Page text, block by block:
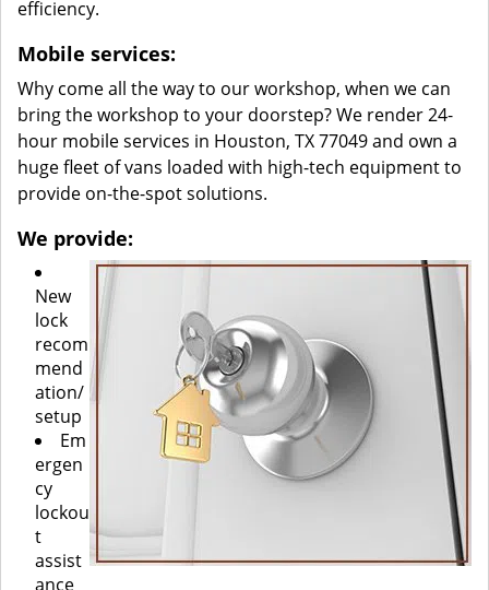
efficiency.
Mobile services:
Why come all the way to our workshop, when we can
bring the workshop to your doorstep? We render 24-
hour mobile services in Houston, TX 77049 and own a
huge fleet of vans loaded with high-tech equipment to
provide on-the-spot solutions.
We provide:
New
lock
recom
mend
ation/
setup
Em
ergen
cy
lockou
t
assist
ance